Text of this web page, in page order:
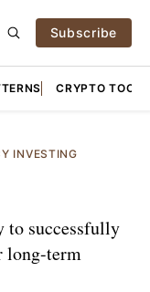
Subscribe
CRYPTO TOOLS
INVESTING
to successfully
long-term